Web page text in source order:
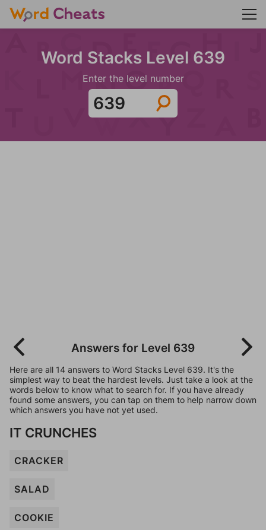
Word Stacks Level 639
Enter the level number
Answers for Level 639
Here are all 14 answers to Word Stacks Level 639. It's the
simplest way to beat the hardest levels. Just take a look at the
words below to know what to search for. If you have already
found some answers, you can tap on them to help narrow down
which answers you have not yet used.
IT CRUNCHES
CRACKER
SALAD
COOKIE